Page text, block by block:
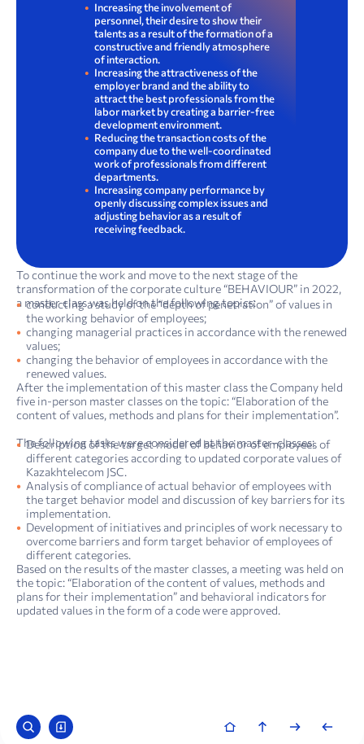
Increasing the involvement of
personnel, their desire to show their
talents as a result of the formation of a
constructive and friendly atmosphere
of interaction.
Increasing the attractiveness of the
employer brand and the ability to
attract the best professionals from the
labor market by creating a barrier-free
development environment.
Reducing the transaction costs of the
company due to the well-coordinated
work of professionals from different
departments.
Increasing company performance by
openly discussing complex issues and
adjusting behavior as a result of
receiving feedback.
To continue the work and move to the next stage of the
transformation of the corporate culture “BEHAVIOUR” in 2022,
a master class was held on the following topics:
conducting a study of the “depth of penetration” of values in
the working behavior of employees;
changing managerial practices in accordance with the renewed
values;
changing the behavior of employees in accordance with the
renewed values.
After the implementation of this master class the Company held
five in-person master classes on the topic: “Elaboration of the
content of values, methods and plans for their implementation”.
The following tasks were considered at the master-classes:
Description of the target model of behavior of employees of
different categories according to updated corporate values of
Kazakhtelecom JSC.
Analysis of compliance of actual behavior of employees with
the target behavior model and discussion of key barriers for its
implementation.
Development of initiatives and principles of work necessary to
overcome barriers and form target behavior of employees of
different categories.
Based on the results of the master classes, a meeting was held on
the topic: “Elaboration of the content of values, methods and
plans for their implementation” and behavioral indicators for
updated values in the form of a code were approved.